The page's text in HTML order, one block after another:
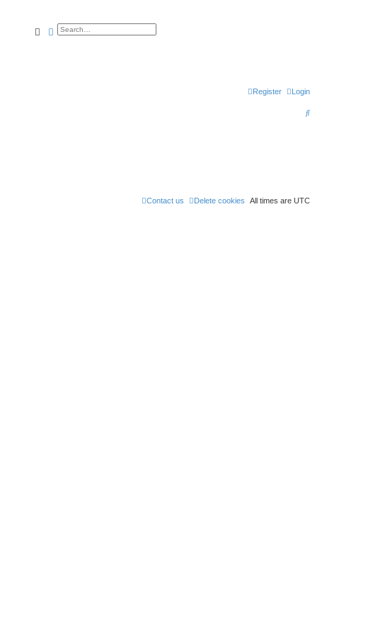
SearchAdvanced search
Login
Register
S
h
All times are UTC
Delete cookies
Contact us